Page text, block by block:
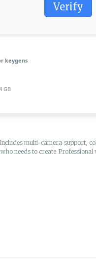
Verify
keygens
GB
multi-camera support,
needs to create